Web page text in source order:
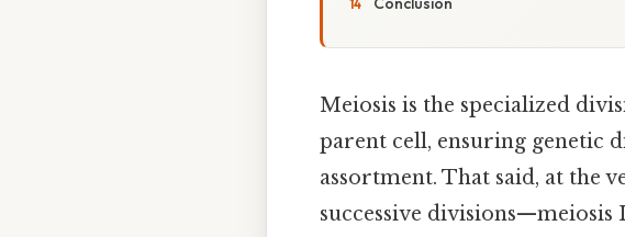
Meiosis is the specialized
parent cell, ensuring genetic
assortment. That said, at the
successive